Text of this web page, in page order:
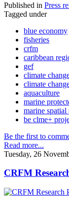
Published in Press
Tagged under
blue economy
fisheries
crfm
caribbean
gef
climate
climate
aquaculture
marine
marine spatial
be clme+
Be the first to
Read more...
Tuesday, 26
CRFM